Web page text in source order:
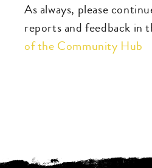
As always, please
reports and feedback in
of the Community Hub